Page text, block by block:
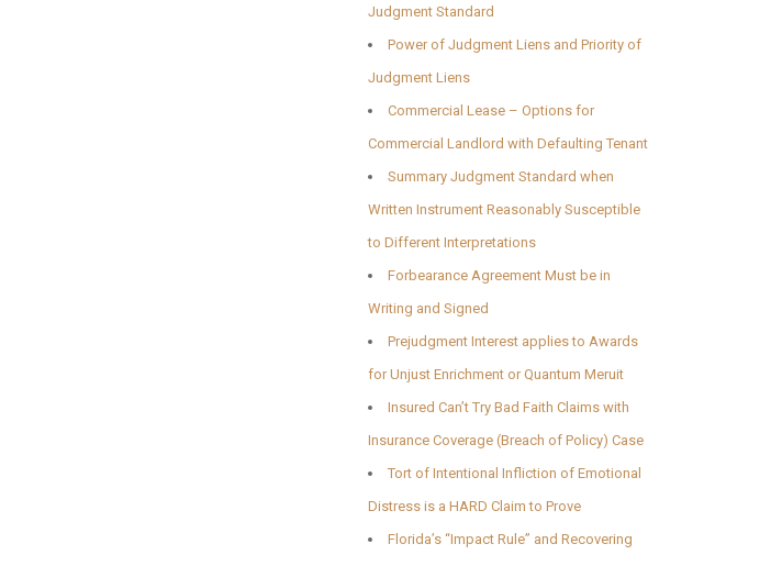
Judgment Standard
Power of Judgment Liens and Priority of
Judgment Liens
Commercial Lease – Options for
Commercial Landlord with Defaulting Tenant
Summary Judgment Standard when
Written Instrument Reasonably Susceptible
to Different Interpretations
Forbearance Agreement Must be in
Writing and Signed
Prejudgment Interest applies to Awards
for Unjust Enrichment or Quantum Meruit
Insured Can’t Try Bad Faith Claims with
Insurance Coverage (Breach of Policy) Case
Tort of Intentional Infliction of Emotional
Distress is a HARD Claim to Prove
Florida’s “Impact Rule” and Recovering